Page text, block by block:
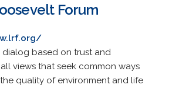
Forum
dialog based on trust and
views that seek common ways
quality of environment and life